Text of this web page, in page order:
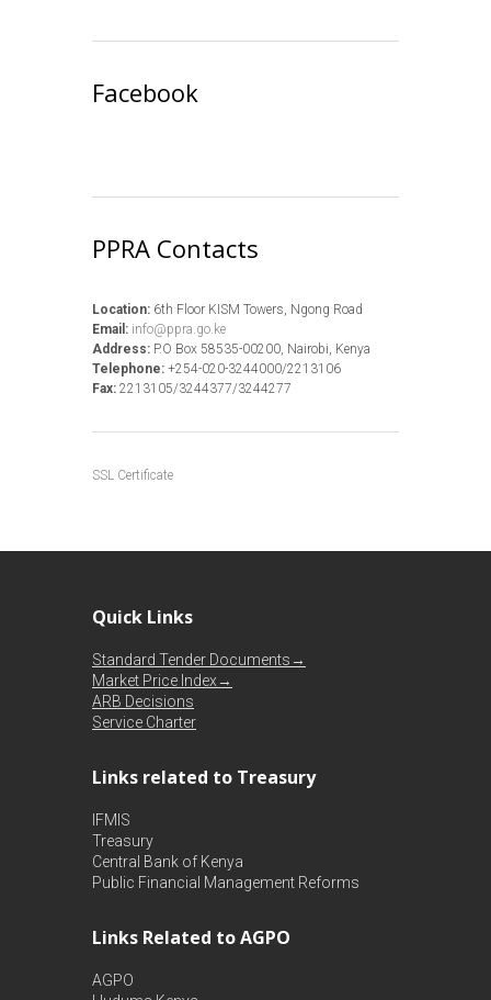
Facebook
PPRA Contacts
Location: 6th Floor KISM Towers, Ngong Road
Email: info@ppra.go.ke
Address: P.O Box 58535-00200, Nairobi, Kenya
Telephone: +254-020-3244000/2213106
Fax: 2213105/3244377/3244277
SSL Certificate
Quick Links
Standard Tender Documents→
Market Price Index→
ARB Decisions
Service Charter
Links related to Treasury
IFMIS
Treasury
Central Bank of Kenya
Public Financial Management Reforms
Links Related to AGPO
AGPO